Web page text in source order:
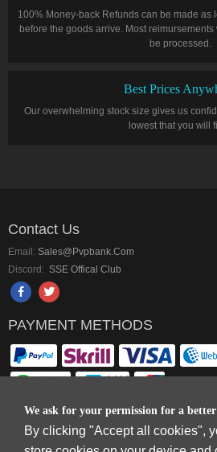
100% Money-back Refunds can be made as
before the goods arrive. Most
be processed.
Best Prices
Our overwhelming stock size gives us
lowest that you will
We ask for your permission for a better
By clicking "Accept all cookies",
Contact Us
Email: Sales@pvpbank.com
Discord: SSE Offical Club
PAYMENT METHODS
Copyright © 2006-2026 Terms &